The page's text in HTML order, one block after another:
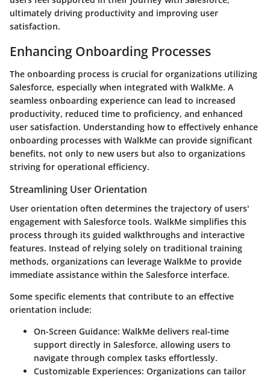
ultimately driving productivity and improving user
satisfaction.
Enhancing Onboarding Processes
The onboarding process is crucial for organizations utilizing
Salesforce, especially when integrated with WalkMe. A
seamless onboarding experience can lead to increased
productivity, reduced time to proficiency, and enhanced
user satisfaction. Understanding how to effectively enhance
onboarding processes with WalkMe can provide significant
benefits, not only to new users but also to organizations
striving for operational efficiency.
Streamlining User Orientation
User orientation often determines the trajectory of users'
engagement with Salesforce tools. WalkMe simplifies this
process through its guided walkthroughs and interactive
features. Instead of relying solely on traditional training
methods, organizations can leverage WalkMe to provide
immediate assistance within the Salesforce interface.
Some specific elements that contribute to an effective
orientation include:
On-Screen Guidance: WalkMe delivers real-time
support directly in Salesforce, allowing users to
navigate through complex tasks effortlessly.
Customizable Experiences: Organizations can tailor